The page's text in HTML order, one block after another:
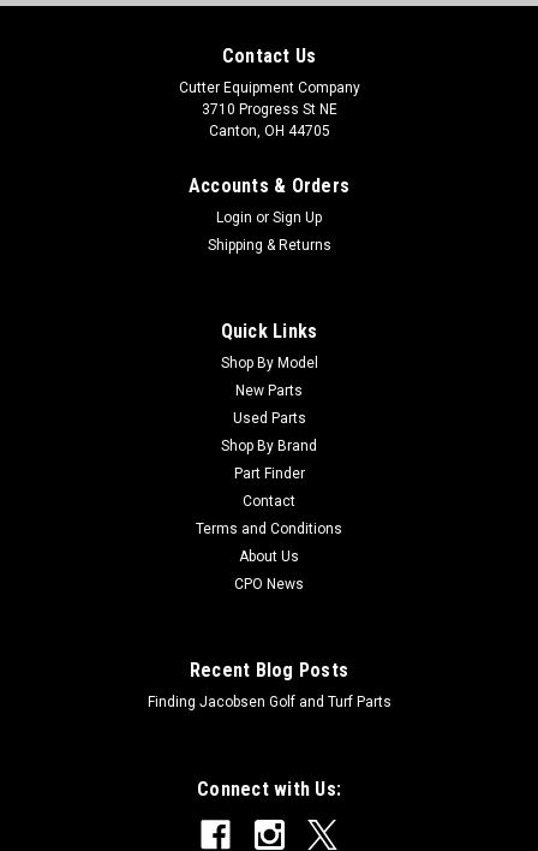
Toro Used Bracket - Pivot - 92-1265
UsedManufacturers Fit: ToroModels Fit: Workman 3200,
Workman 3220, Workman 3100, Workman 4200, Workman
HDX-D, Workman 3120, Workman 3210, Workman HDOEM
Part Numbers Replaced: 92-1265Alternative OEM Part...
Contact Us
Cutter Equipment Company
3710 Progress St NE
Canton, OH 44705
Accounts & Orders
Login or Sign Up
Shipping & Returns
Quick Links
Shop By Model
New Parts
Used Parts
Shop By Brand
Part Finder
Contact
Terms and Conditions
About Us
CPO News
Recent Blog Posts
Finding Jacobsen Golf and Turf Parts
Connect with Us: